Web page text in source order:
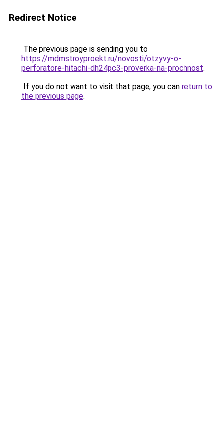
Redirect Notice
The previous page is sending you to
https://mdmstroyproekt.ru/novosti/otzyvy-o-
perforatore-hitachi-dh24pc3-proverka-na-prochnost.
If you do not want to visit that page, you can return to
the previous page.